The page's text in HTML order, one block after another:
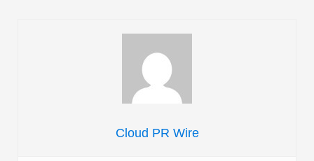
Cloud PR Wire